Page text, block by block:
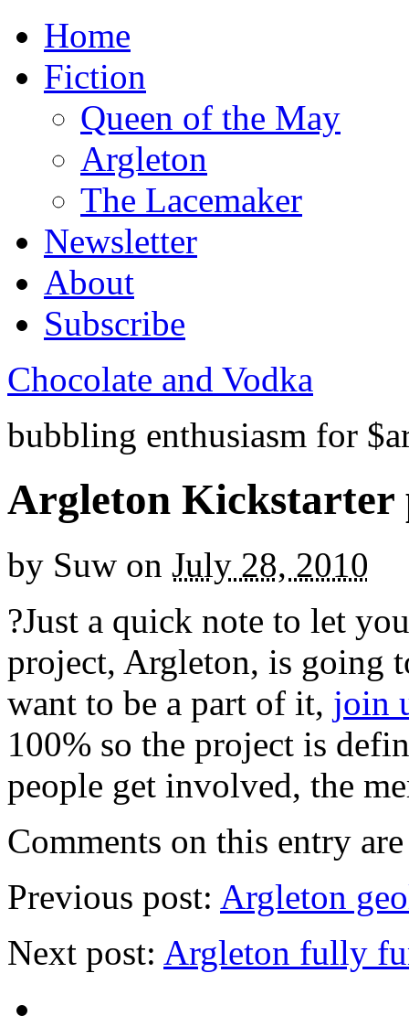
Home
Fiction
Queen of the May
Argleton
The Lacemaker
Newsletter
About
Subscribe
Chocolate and Vodka
bubbling enthusiasm for
Argleton Kickstarter
by Suw on July 28, 2010
?Just a quick note to let
project, Argleton, is going
want to be a part of it, join
100% so the project is
people get involved, the
Comments on this entry
Previous post: Argleton
Next post: Argleton fully